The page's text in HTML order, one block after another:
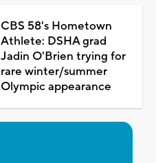
CBS 58's Hometown
Athlete: DSHA grad
Jadin O'Brien trying for
rare winter/summer
Olympic appearance